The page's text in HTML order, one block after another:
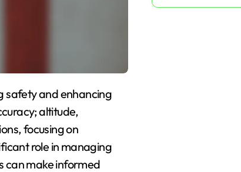
altitude,
focusing on
role in managing
can make informed